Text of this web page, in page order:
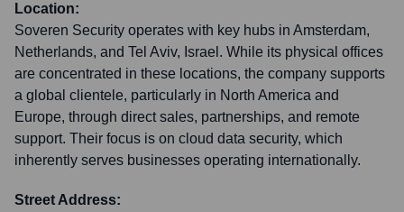
Location:
Soveren Security operates with key hubs in Amsterdam,
Netherlands, and Tel Aviv, Israel. While its physical offices
are concentrated in these locations, the company supports
a global clientele, particularly in North America and
Europe, through direct sales, partnerships, and remote
support. Their focus is on cloud data security, which
inherently serves businesses operating internationally.
Street Address: